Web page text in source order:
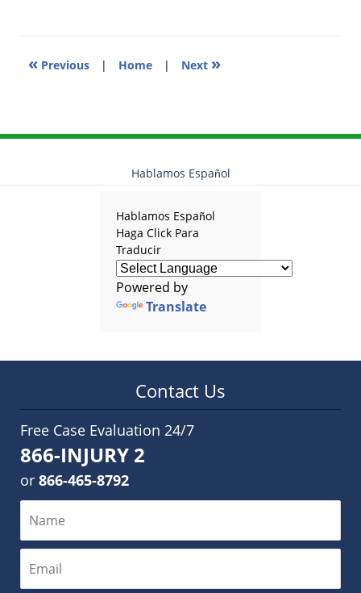
« Previous | Home | Next »
Hablamos Español
Hablamos Español
Haga Click Para
Traducir
Powered by
Translate
Contact Us
Free Case Evaluation 24/7
866-INJURY 2
or 866-465-8792